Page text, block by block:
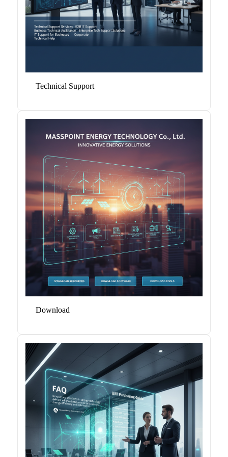
Technical Support
Download